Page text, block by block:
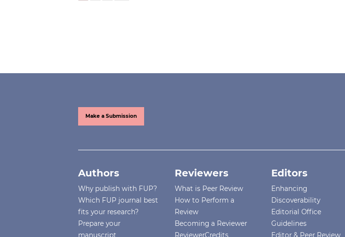
Make a Submission
Authors
Why publish with FUP?
Which FUP journal best
fits your research?
Prepare your
manuscript
Reviewers
What is Peer Review
How to Perform a
Review
Becoming a Reviewer
ReviewerCredits
Editors
Enhancing
Discoverability
Editorial Office
Guidelines
Editor & Peer Review